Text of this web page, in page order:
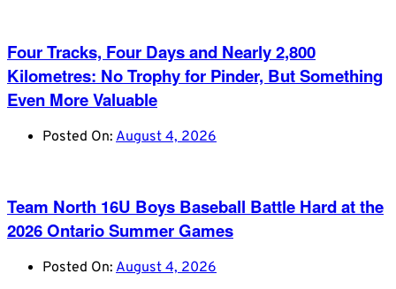
Four Tracks, Four Days and Nearly 2,800
Kilometres: No Trophy for Pinder, But Something
Even More Valuable
Posted On: August 4, 2026
Team North 16U Boys Baseball Battle Hard at the
2026 Ontario Summer Games
Posted On: August 4, 2026